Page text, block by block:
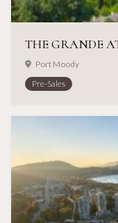
Port Moody
Pre-Sales